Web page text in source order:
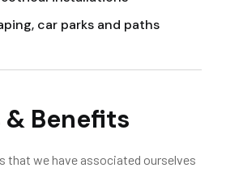
car parks and paths
Benefits
that we have associated ourselves